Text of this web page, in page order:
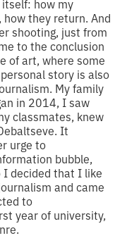
how my
they return. And
shooting, just from
to the conclusion
of art, where some
story is also
My family
in 2014, I saw
classmates, knew
It
urge to
bubble,
I decided that I like
and came
to
year of university,